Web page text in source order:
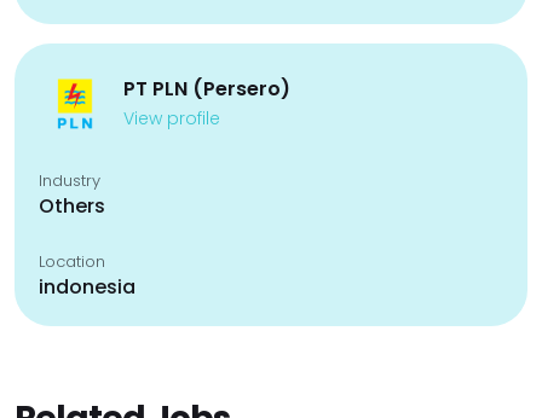
PT PLN (Persero)
View profile
Industry
Others
Location
indonesia